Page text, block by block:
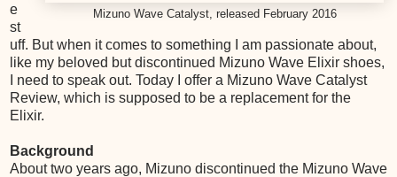
Mizuno Wave Catalyst, released February 2016
e
st
uff. But when it comes to something I am passionate about,
like my beloved but discontinued Mizuno Wave Elixir shoes,
I need to speak out. Today I offer a Mizuno Wave Catalyst
Review, which is supposed to be a replacement for the
Elixir.
Background
About two years ago, Mizuno discontinued the Mizuno Wave